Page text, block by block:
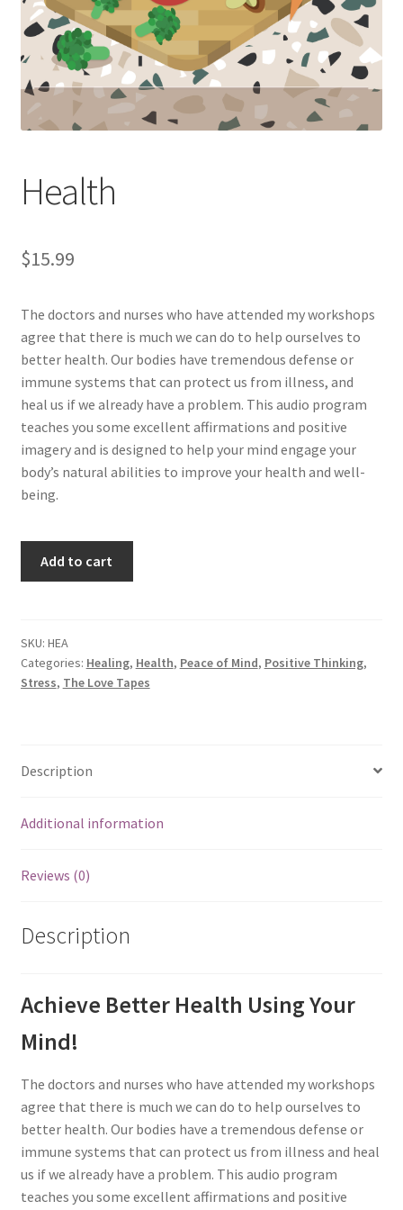
Health
$15.99
The doctors and nurses who have attended my workshops
agree that there is much we can do to help ourselves to
better health. Our bodies have tremendous defense or
immune systems that can protect us from illness, and
heal us if we already have a problem. This audio program
teaches you some excellent affirmations and positive
imagery and is designed to help your mind engage your
body’s natural abilities to improve your health and well-
being.
Add to cart
SKU: HEA
Categories: Healing, Health, Peace of Mind, Positive Thinking,
Stress, The Love Tapes
Description
Additional information
Reviews (0)
Description
Achieve Better Health Using Your
Mind!
The doctors and nurses who have attended my workshops
agree that there is much we can do to help ourselves to
better health. Our bodies have a tremendous defense or
immune systems that can protect us from illness and heal
us if we already have a problem. This audio program
teaches you some excellent affirmations and positive